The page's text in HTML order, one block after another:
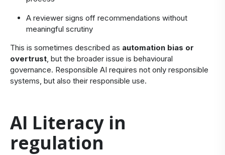
A reviewer signs off recommendations without
meaningful scrutiny
This is sometimes described as automation bias or
overtrust, but the broader issue is behavioural
governance. Responsible AI requires not only responsible
systems, but also their responsible use.
​AI Literacy in
regulation